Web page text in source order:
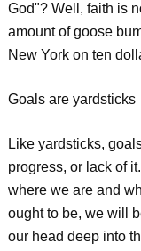
God"? Well, faith is
amount of goose
New York on ten
Goals are yardsticks
Like yardsticks,
progress, or lack of
where we are and
ought to be, we will
our head deep into